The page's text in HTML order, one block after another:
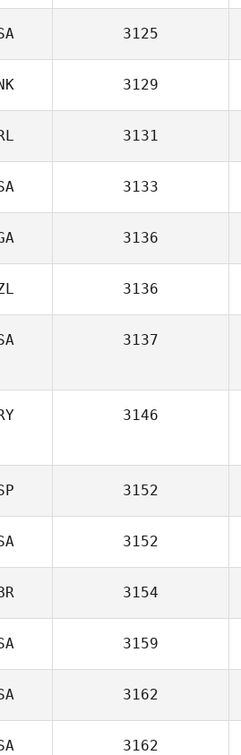
3125
3129
3131
3133
3136
3136
3137
3146
3152
3152
3154
3159
3162
3162